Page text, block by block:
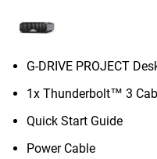
G-DRIVE PROJECT
1x Thunderbolt™ 3
Quick Start Guide
Power Cable